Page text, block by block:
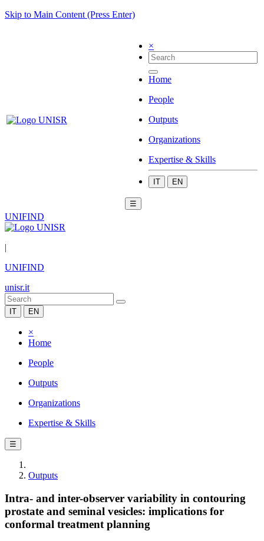
Skip to Main Content (Press Enter)
×
Home
People
Outputs
Organizations
Expertise & Skills
IT EN
☰
UNIFIND
|
UNIFIND
unisr.it
IT EN
×
Home
People
Outputs
Organizations
Expertise & Skills
☰
Outputs
Intra- and inter-observer variability in contouring
prostate and seminal vesicles: implications for
conformal treatment planning